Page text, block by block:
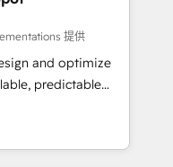
提供
and optimize
predictable
RevOps
execution - building